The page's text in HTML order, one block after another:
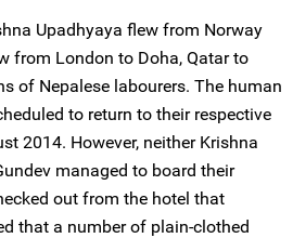
Upadhyaya flew from Norway
from London to Doha, Qatar to
of Nepalese labourers. The human
to return to their respective
2014. However, neither Krishna
managed to board their
out from the hotel that
that a number of plain-clothed